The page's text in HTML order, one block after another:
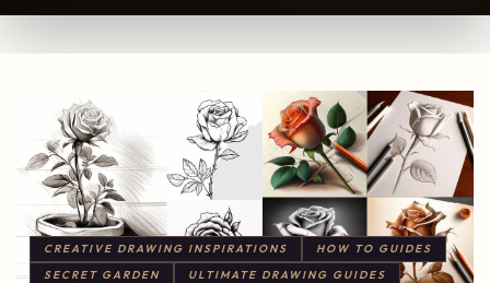
CREATIVE DRAWING INSPIRATIONS
HOW TO GUIDES
SECRET GARDEN
ULTIMATE DRAWING GUIDES